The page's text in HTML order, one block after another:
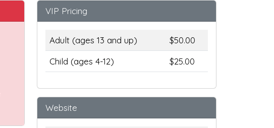
VIP Pricing
Adult (ages 13 and up)
$50.00
Child (ages 4-12)
$25.00
Website